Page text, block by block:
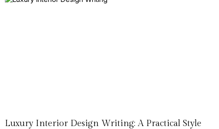
Luxury Interior Design Writing: A Practical Style